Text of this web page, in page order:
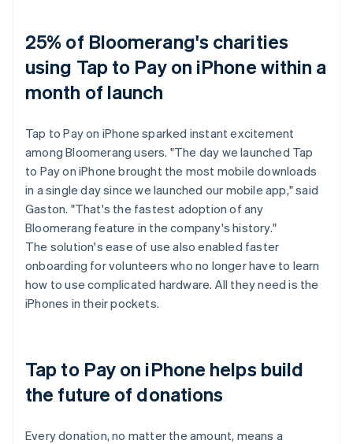
25% of Bloomerang's charities
using Tap to Pay on iPhone within a
month of launch
Tap to Pay on iPhone sparked instant excitement
among Bloomerang users. "The day we launched Tap
to Pay on iPhone brought the most mobile downloads
in a single day since we launched our mobile app," said
Gaston. "That's the fastest adoption of any
Bloomerang feature in the company's history."
The solution's ease of use also enabled faster
onboarding for volunteers who no longer have to learn
how to use complicated hardware. All they need is the
iPhones in their pockets.
Tap to Pay on iPhone helps build
the future of donations
Every donation, no matter the amount, means a